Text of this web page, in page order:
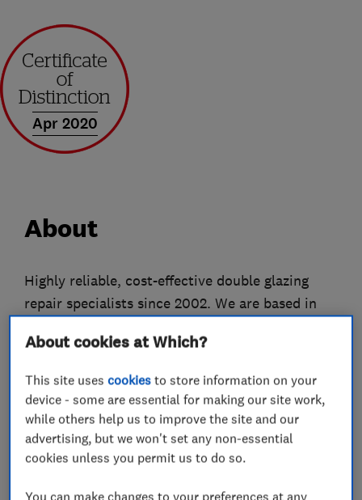
Apr 2020
About
Highly reliable, cost-effective double glazing
repair specialists since 2002. We are based in
Berkshire and Hampshire.
If you have a problem with a window, door or
conservatory we are here to help. Our highly
skilled specialists can often carry out repairs on
the spot.
Our services include: -
About cookies at Which?
This site usescookies to store information on your
device - some are essential for making our site work,
while others help us to improve the site and our
advertising, but we won't set any non-essential
cookies unless you permit us to do so.
You can make changes to your preferences at any